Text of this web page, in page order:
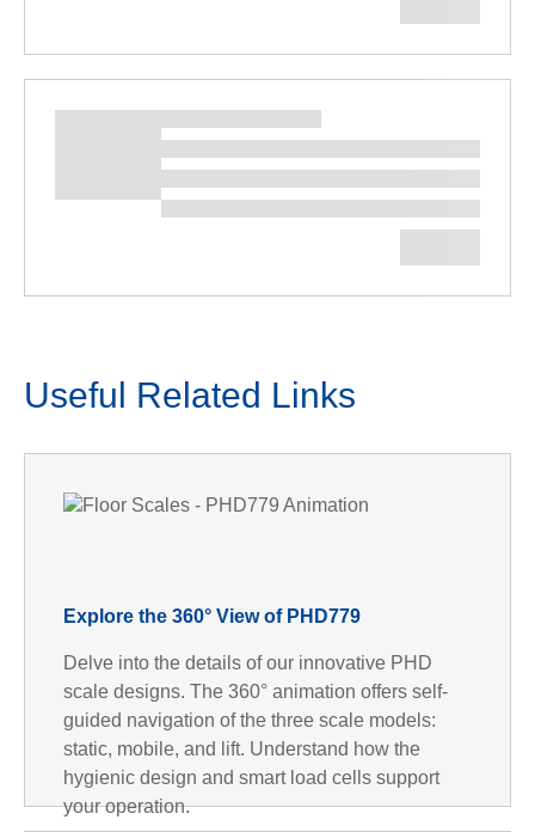
Useful Related Links
Explore the 360° View of PHD779
Delve into the details of our innovative PHD
scale designs. The 360° animation offers self-
guided navigation of the three scale models:
static, mobile, and lift. Understand how the
hygienic design and smart load cells support
your operation.